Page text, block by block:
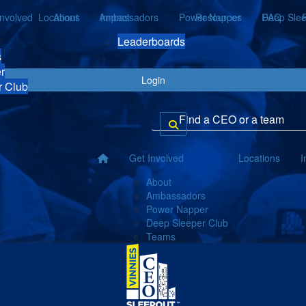
About Ambassadors Power Napper Deep
Login
Club
Locations Impact
Leaderboards
Resources FAQ
Get Involved
About
Ambassadors
Power Napper
Deep Sleeper Club
Teams
Locations